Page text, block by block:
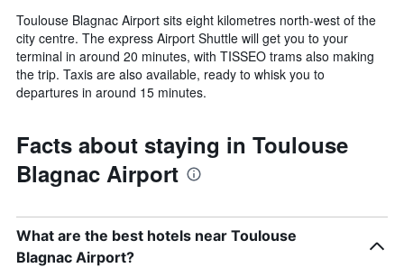
Toulouse Blagnac Airport sits eight kilometres north-west of the
city centre. The express Airport Shuttle will get you to your
terminal in around 20 minutes, with TISSEO trams also making
the trip. Taxis are also available, ready to whisk you to
departures in around 15 minutes.
Facts about staying in Toulouse
Blagnac Airport
What are the best hotels near Toulouse
Blagnac Airport?